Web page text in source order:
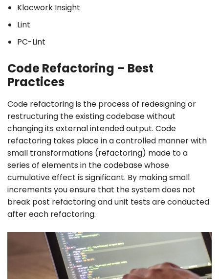
Klocwork Insight
Lint
PC-Lint
Code Refactoring – Best
Practices
Code refactoring is the process of redesigning or
restructuring the existing codebase without
changing its external intended output. Code
refactoring takes place in a controlled manner with
small transformations (refactoring) made to a
series of elements in the codebase whose
cumulative effect is significant. By making small
increments you ensure that the system does not
break post refactoring and unit tests are conducted
after each refactoring.